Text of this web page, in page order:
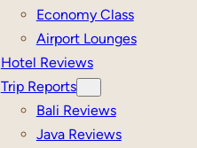
Economy Class
Airport Lounges
Hotel Reviews
Trip Reports
Bali Reviews
Java Reviews